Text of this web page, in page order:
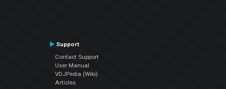
Support
Contact Support
User Manual
VDJPedia (Wiki)
Articles